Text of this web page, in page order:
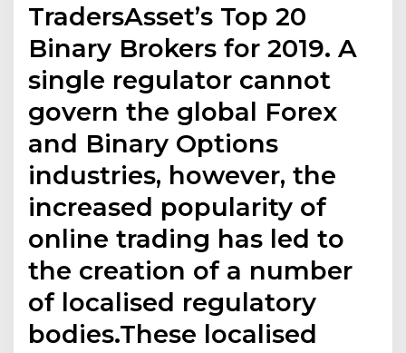
TradersAsset’s Top 20
Binary Brokers for 2019. A
single regulator cannot
govern the global Forex
and Binary Options
industries, however, the
increased popularity of
online trading has led to
the creation of a number
of localised regulatory
bodies.These localised